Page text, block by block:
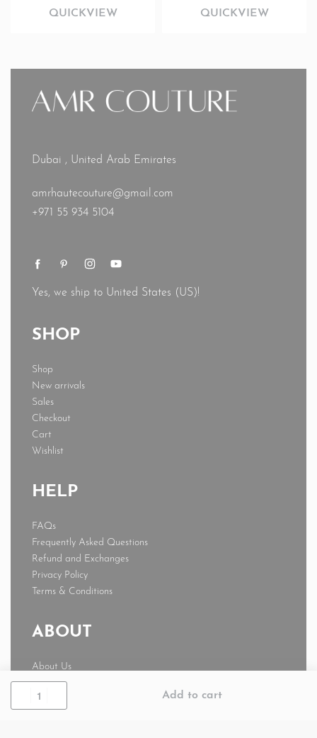
QUICKVIEW
QUICKVIEW
Dubai , United Arab Emirates
amrhautecouture@gmail.com
+971 55 934 5104
Yes, we ship to United States (US)!
SHOP
Shop
New arrivals
Sales
Checkout
Cart
Wishlist
HELP
FAQs
Frequently Asked Questions
Refund and Exchanges
Privacy Policy
Terms & Conditions
ABOUT
About Us
News
Journal
Add to cart